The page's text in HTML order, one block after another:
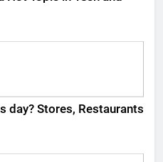
day? Stores, Restaurants